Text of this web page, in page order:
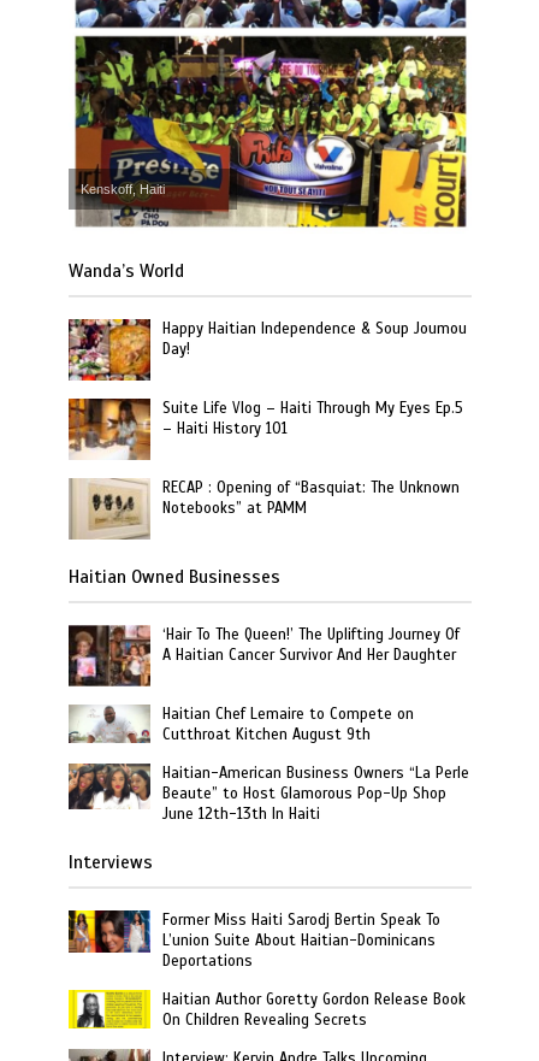
Kenskoff, Haiti
Wanda’s World
Happy Haitian Independence & Soup Joumou
Day!
Suite Life Vlog – Haiti Through My Eyes Ep.5
– Haiti History 101
RECAP : Opening of “Basquiat: The Unknown
Notebooks” at PAMM
Haitian Owned Businesses
‘Hair To The Queen!’ The Uplifting Journey Of
A Haitian Cancer Survivor And Her Daughter
Haitian Chef Lemaire to Compete on
Cutthroat Kitchen August 9th
Haitian-American Business Owners “La Perle
Beaute” to Host Glamorous Pop-Up Shop
June 12th-13th In Haiti
Interviews
Former Miss Haiti Sarodj Bertin Speak To
L’union Suite About Haitian-Dominicans
Deportations
Haitian Author Goretty Gordon Release Book
On Children Revealing Secrets